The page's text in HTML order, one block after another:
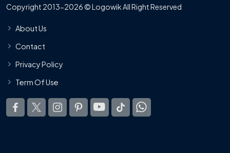
Copyright 2013-2026 © Logowik All Right Reserved
About Us
Contact
Privacy Policy
Term Of Use